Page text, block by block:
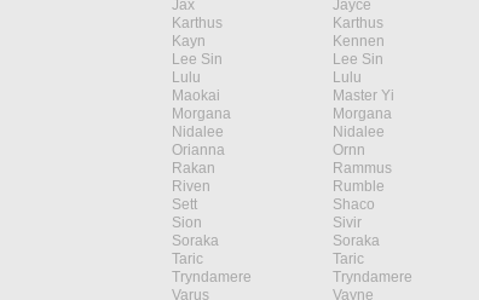
Jax
Jayce
Karthus
Karthus
Kayn
Kennen
Lee Sin
Lee Sin
Lulu
Lulu
Maokai
Master Yi
Morgana
Morgana
Nidalee
Nidalee
Orianna
Ornn
Rakan
Rammus
Riven
Rumble
Sett
Shaco
Sion
Sivir
Soraka
Soraka
Taric
Taric
Tryndamere
Tryndamere
Varus
Vayne